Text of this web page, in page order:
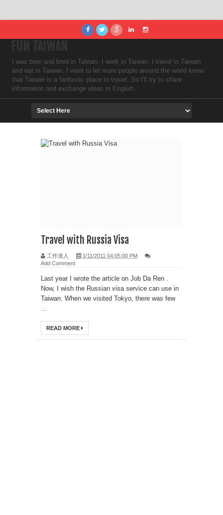
I was born and bred in Taiwan. I work in Taiwan. I travel in Taiwan
and eat in Taiwan. I want to let more people around the world know
that Taiwan is a fantastic place to travel. So I'll try to share
information and exchange ideas in English.
Travel with Russia Visa
工作達人
1/11/2011 04:05:00 PM
Add Comment
Last year I wrote the article on Job Da Ren .
Now, I wish the Russian visa service can use in
Taiwan. When we visited Tokyo, there was few
READ MORE